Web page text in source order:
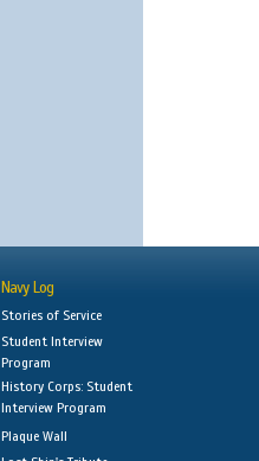
Navy Log
Stories of Service
Student Interview
Program
History Corps: Student
Interview Program
Plaque Wall